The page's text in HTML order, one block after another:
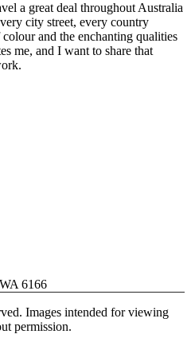
a great deal throughout Australia
city street, every country
and the enchanting qualities
me, and I want to share that
6166
Images intended for viewing
permission.